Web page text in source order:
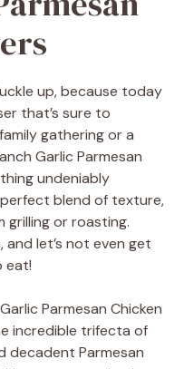
up, because today
that’s sure to
gathering or a
Garlic Parmesan
undeniably
blend of texture,
grilling or roasting.
and let’s not even get
eat!
Parmesan Chicken
incredible trifecta of
decadent Parmesan